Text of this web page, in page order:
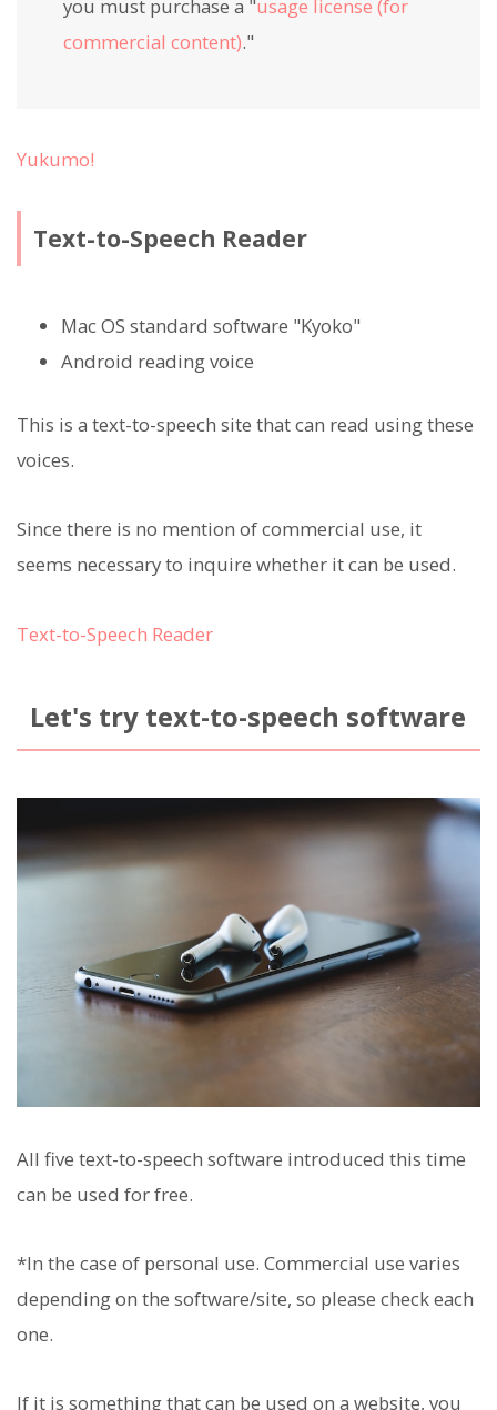
you must purchase a "usage license (for
commercial content)."
Yukumo!
Text-to-Speech Reader
Mac OS standard software "Kyoko"
Android reading voice
This is a text-to-speech site that can read using these
voices.
Since there is no mention of commercial use, it
seems necessary to inquire whether it can be used.
Text-to-Speech Reader
Let's try text-to-speech software
All five text-to-speech software introduced this time
can be used for free.
*In the case of personal use. Commercial use varies
depending on the software/site, so please check each
one.
If it is something that can be used on a website, you